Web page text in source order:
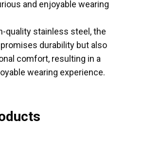
and enjoyable wearing
quality stainless steel, the
durability but also
comfort, resulting in a
wearing experience.